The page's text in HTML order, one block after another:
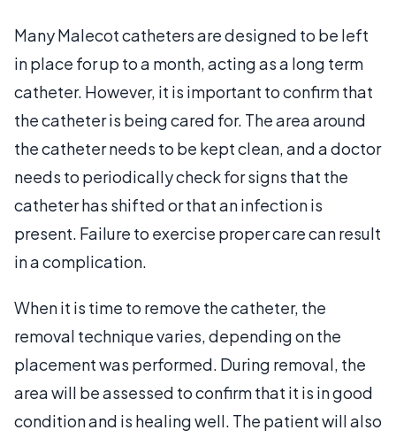
Many Malecot catheters are designed to be left
in place for up to a month, acting as a long term
catheter. However, it is important to confirm that
the catheter is being cared for. The area around
the catheter needs to be kept clean, and a doctor
needs to periodically check for signs that the
catheter has shifted or that an infection is
present. Failure to exercise proper care can result
in a complication.
When it is time to remove the catheter, the
removal technique varies, depending on the
placement was performed. During removal, the
area will be assessed to confirm that it is in good
condition and is healing well. The patient will also